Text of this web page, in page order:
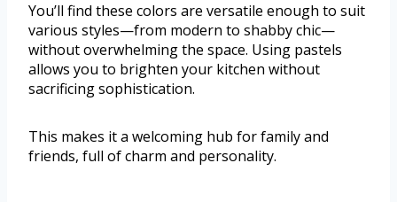
You’ll find these colors are versatile enough to suit
various styles—from modern to shabby chic—
without overwhelming the space. Using pastels
allows you to brighten your kitchen without
sacrificing sophistication.
This makes it a welcoming hub for family and
friends, full of charm and personality.